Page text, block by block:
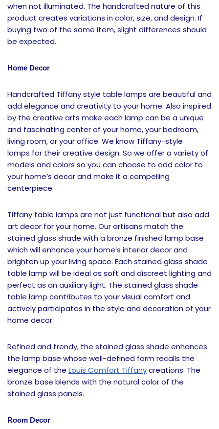
when not illuminated. The handcrafted nature of this
product creates variations in color, size, and design. If
buying two of the same item, slight differences should
be expected.
Home Decor
Handcrafted Tiffany style table lamps are beautiful and
add elegance and creativity to your home. Also inspired
by the creative arts make each lamp can be a unique
and fascinating center of your home, your bedroom,
living room, or your office. We know Tiffany-style
lamps for their creative design. So we offer a variety of
models and colors so you can choose to add color to
your home’s decor and make it a compelling
centerpiece.
Tiffany table lamps are not just functional but also add
art decor for your home. Our artisans match the
stained glass shade with a bronze finished lamp base
which will enhance your home’s interior decor and
brighten up your living space. Each stained glass shade
table lamp will be ideal as soft and discreet lighting and
perfect as an auxiliary light. The stained glass shade
table lamp contributes to your visual comfort and
actively participates in the style and decoration of your
home decor.
Refined and trendy, the stained glass shade enhances
the lamp base whose well-defined form recalls the
elegance of the Louis Comfort Tiffanycreations. The
bronze base blends with the natural color of the
stained glass panels.
Room Decor